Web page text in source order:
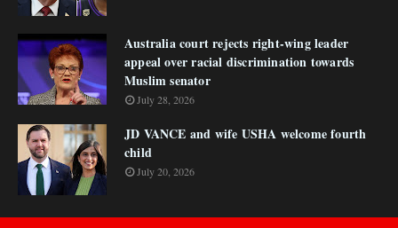
Australia court rejects right-wing leader
appeal over racial discrimination towards
Muslim senator
July 28, 2026
JD VANCE and wife USHA welcome fourth
child
July 20, 2026